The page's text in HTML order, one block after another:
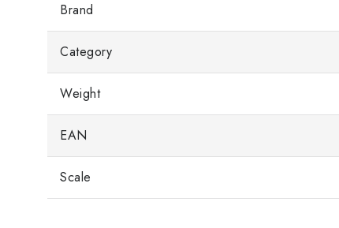
Brand
Category
Weight
EAN
Scale